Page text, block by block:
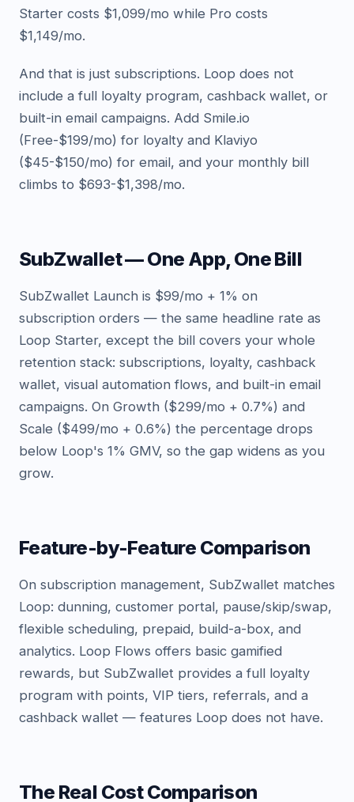
Starter costs $1,099/mo while Pro costs
$1,149/mo.
And that is just subscriptions. Loop does not
include a full loyalty program, cashback wallet, or
built-in email campaigns. Add Smile.io
(Free-$199/mo) for loyalty and Klaviyo
($45-$150/mo) for email, and your monthly bill
climbs to $693-$1,398/mo.
SubZwallet — One App, One Bill
SubZwallet Launch is $99/mo + 1% on
subscription orders — the same headline rate as
Loop Starter, except the bill covers your whole
retention stack: subscriptions, loyalty, cashback
wallet, visual automation flows, and built-in email
campaigns. On Growth ($299/mo + 0.7%) and
Scale ($499/mo + 0.6%) the percentage drops
below Loop's 1% GMV, so the gap widens as you
grow.
Feature-by-Feature Comparison
On subscription management, SubZwallet matches
Loop: dunning, customer portal, pause/skip/swap,
flexible scheduling, prepaid, build-a-box, and
analytics. Loop Flows offers basic gamified
rewards, but SubZwallet provides a full loyalty
program with points, VIP tiers, referrals, and a
cashback wallet — features Loop does not have.
The Real Cost Comparison